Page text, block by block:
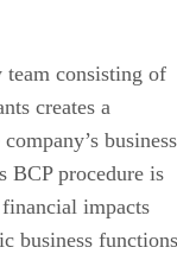
consisting of
creates a
business
BCP procedure is
impacts
business